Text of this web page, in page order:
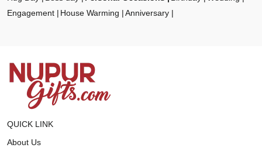
Engagement
House Warming Anniversary
QUICK LINK
About Us